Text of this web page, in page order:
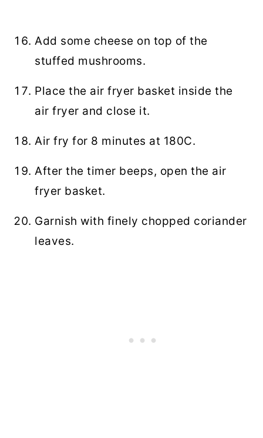
Add some cheese on top of the
stuffed mushrooms.
Place the air fryer basket inside the
air fryer and close it.
Air fry for 8 minutes at 180C.
After the timer beeps, open the air
fryer basket.
Garnish with finely chopped coriander
leaves.